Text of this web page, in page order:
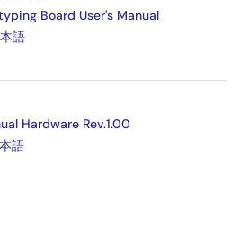
Board User's Manual
語
Hardware Rev.1.00
語